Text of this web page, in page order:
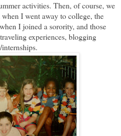
activities. Then, of course, we
I went away to college, the
I joined a sorority, and those
experiences, blogging